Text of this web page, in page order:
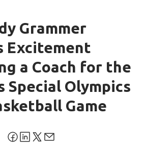
Grammer
Excitement
a Coach for the
Special Olympics
Game